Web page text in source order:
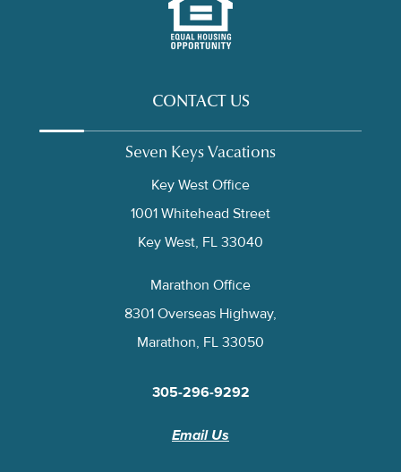
CONTACT US
Seven Keys Vacations
Key West Office
1001 Whitehead Street
Key West, FL 33040
Marathon Office
8301 Overseas Highway,
Marathon, FL 33050
305-296-9292
Email Us